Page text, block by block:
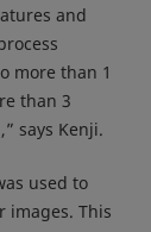
and
more than 1
than 3
says Kenji.
used to
images. This